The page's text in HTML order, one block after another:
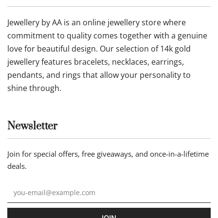
Refund Policy
Terms of Service
Follow us
Jewellery by AA is an online jewellery store where
commitment to quality comes together with a genuine
love for beautiful design. Our selection of 14k gold
jewellery features bracelets, necklaces, earrings,
shine through.